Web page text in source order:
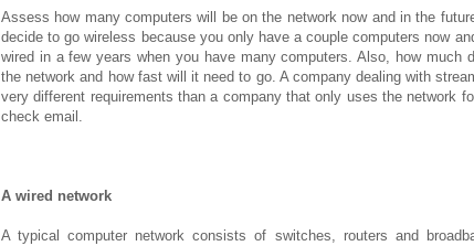
Assess how many computers will be on the network now and in the
decide to go wireless because you only have a couple computers now
wired in a few years when you have many computers. Also, how much
the network and how fast will it need to go. A company dealing with
very different requirements than a company that only uses the network
check email.
A wired network
A typical computer network consists of switches, routers and